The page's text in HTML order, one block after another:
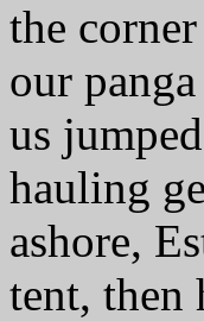
the
our
us
hauling
ashore,
tent, then